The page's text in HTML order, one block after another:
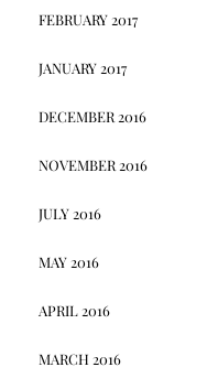
FEBRUARY 2017
JANUARY 2017
DECEMBER 2016
NOVEMBER 2016
JULY 2016
MAY 2016
APRIL 2016
MARCH 2016